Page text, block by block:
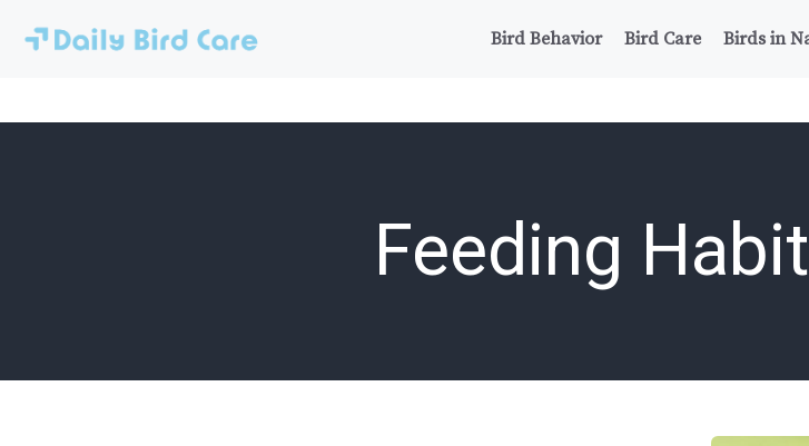
Bird Behavior Bird Care Birds in
Feeding